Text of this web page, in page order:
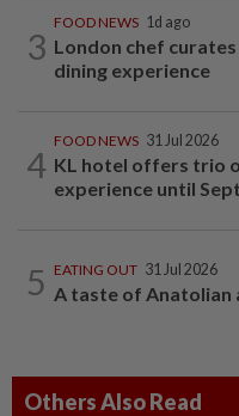
3
FOOD NEWS 1d ago
London chef
dining experience
4
FOOD NEWS 31 Jul 2026
KL hotel offers trio
experience until
5 EATING OUT 31 Jul 2026
A taste of Anatolian
Others Also Read